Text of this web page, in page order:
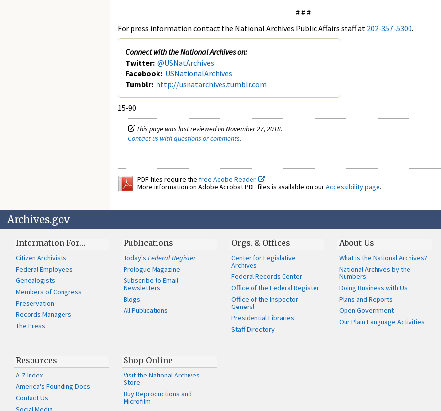
# # #
For press information contact the National Archives Public Affairs staff at 202-357-5300.
Connect with the National Archives on:
Twitter: @USNatArchives
Facebook: USNationalArchives
Tumblr: http://usnatarchives.tumblr.com
15-90
This page was last reviewed on November 27, 2018.
Contact us with questions or comments.
PDF files require the free Adobe Reader.
More information on Adobe Acrobat PDF files is available on ourAccessibility page.
Archives.gov
Information For…
Citizen Archivists
Federal Employees
Genealogists
Members of Congress
Preservation
Records Managers
The Press
Publications
Today'sFederal Register
Prologue Magazine
Subscribe to Email
Newsletters
Blogs
All Publications
Orgs. & Offices
Center for Legislative
Archives
Federal Records Center
Office of the Federal Register
Office of the Inspector
General
Presidential Libraries
Staff Directory
About Us
What is the National Archives?
National Archives by the
Numbers
Doing Business with Us
Plans and Reports
Open Government
Our Plain Language Activities
Resources
A-Z Index
America's Founding Docs
Contact Us
Social Media
Shop Online
Visit the National Archives
Store
Buy Reproductions and
Microfilm